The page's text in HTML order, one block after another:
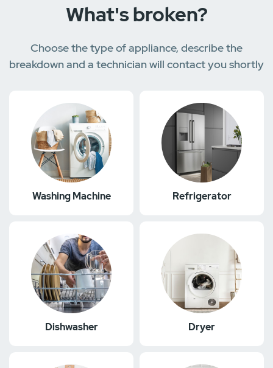
What's broken?
Choose the type of appliance, describe the
breakdown and a technician will contact you shortly
Washing Machine Refrigerator
Dishwasher Dryer